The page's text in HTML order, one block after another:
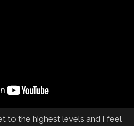
to the highest levels and I feel